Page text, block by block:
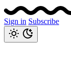
Sign in Subscribe